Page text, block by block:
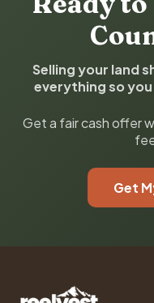
Selling your land
everything so
Get a fair cash offer
Get